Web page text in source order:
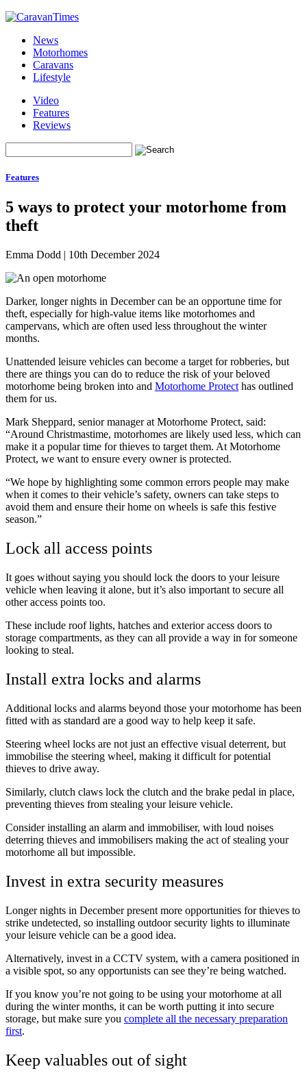
News
Motorhomes
Caravans
Lifestyle
Video
Features
Reviews
Features
5 ways to protect your motorhome from
theft
Emma Dodd | 10th December 2024
Darker, longer nights in December can be an opportune time for
theft, especially for high-value items like motorhomes and
campervans, which are often used less throughout the winter
months.
Unattended leisure vehicles can become a target for robberies, but
there are things you can do to reduce the risk of your beloved
motorhome being broken into and Motorhome Protect has outlined
them for us.
Mark Sheppard, senior manager at Motorhome Protect, said:
“Around Christmastime, motorhomes are likely used less, which can
make it a popular time for thieves to target them. At Motorhome
Protect, we want to ensure every owner is protected.
“We hope by highlighting some common errors people may make
when it comes to their vehicle’s safety, owners can take steps to
avoid them and ensure their home on wheels is safe this festive
season.”
Lock all access points
It goes without saying you should lock the doors to your leisure
vehicle when leaving it alone, but it’s also important to secure all
other access points too.
These include roof lights, hatches and exterior access doors to
storage compartments, as they can all provide a way in for someone
looking to steal.
Install extra locks and alarms
Additional locks and alarms beyond those your motorhome has been
fitted with as standard are a good way to help keep it safe.
Steering wheel locks are not just an effective visual deterrent, but
immobilise the steering wheel, making it difficult for potential
thieves to drive away.
Similarly, clutch claws lock the clutch and the brake pedal in place,
preventing thieves from stealing your leisure vehicle.
Consider installing an alarm and immobiliser, with loud noises
deterring thieves and immobilisers making the act of stealing your
motorhome all but impossible.
Invest in extra security measures
Longer nights in December present more opportunities for thieves to
strike undetected, so installing outdoor security lights to illuminate
your leisure vehicle can be a good idea.
Alternatively, invest in a CCTV system, with a camera positioned in
a visible spot, so any opportunists can see they’re being watched.
If you know you’re not going to be using your motorhome at all
during the winter months, it can be worth putting it into secure
storage, but make sure you complete all the necessary preparation
first.
Keep valuables out of sight